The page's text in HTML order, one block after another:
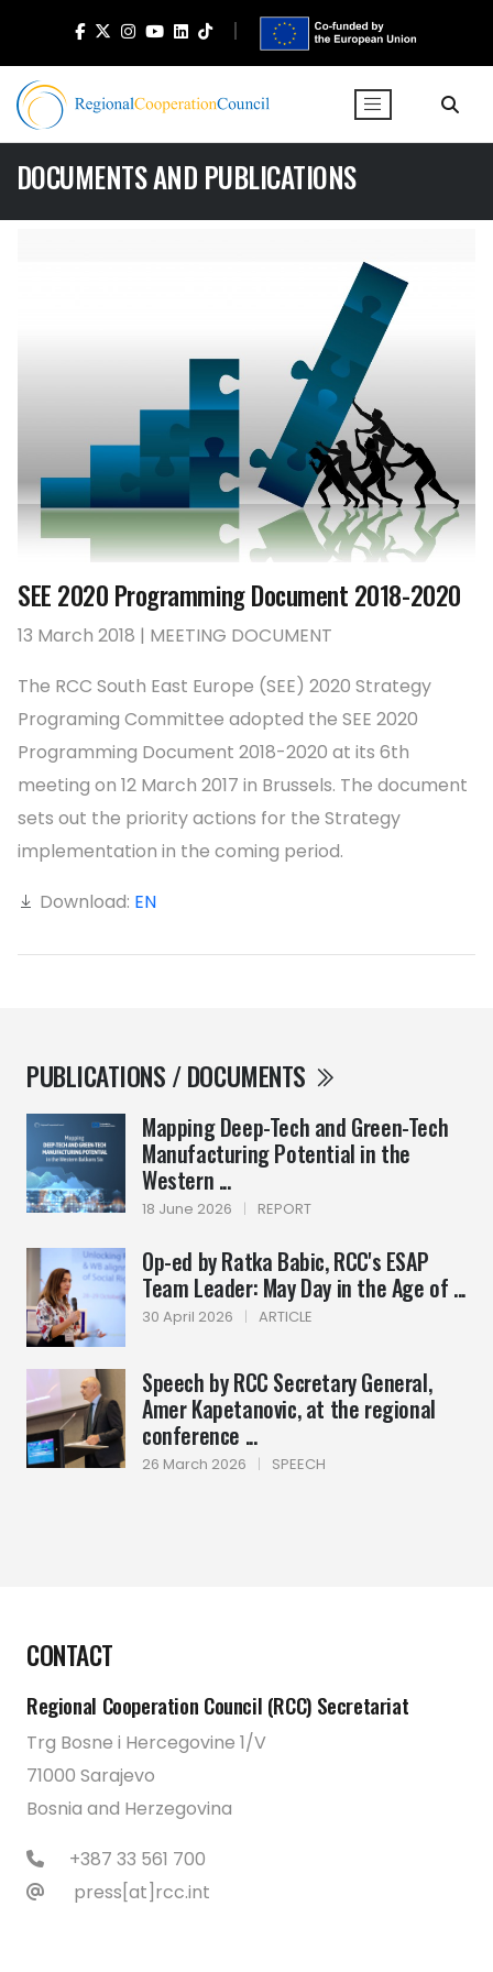
DOCUMENTS AND PUBLICATIONS
PUBLICATIONS / DOCUMENTS
Mapping Deep-Tech and Green-Tech
Manufacturing Potential in the
Western ...
18 June 2026 | REPORT
Op-ed by Ratka Babic, RCC's ESAP
Team Leader: May Day in the Age of ...
30 April 2026 | ARTICLE
Speech by RCC Secretary General,
Amer Kapetanovic, at the regional
conference ...
26 March 2026 | SPEECH
SEE 2020 Programming Document 2018-2020
13 March 2018 | MEETING DOCUMENT
The RCC South East Europe (SEE) 2020 Strategy
Programing Committee adopted the SEE 2020
Programming Document 2018-2020 at its 6th
meeting on 12 March 2017 in Brussels. The document
sets out the priority actions for the Strategy
implementation in the coming period.
Download: EN
CONTACT
Regional Cooperation Council (RCC) Secretariat
Trg Bosne i Hercegovine 1/V
71000 Sarajevo
Bosnia and Herzegovina
+387 33 561 700
press[at]rcc.int